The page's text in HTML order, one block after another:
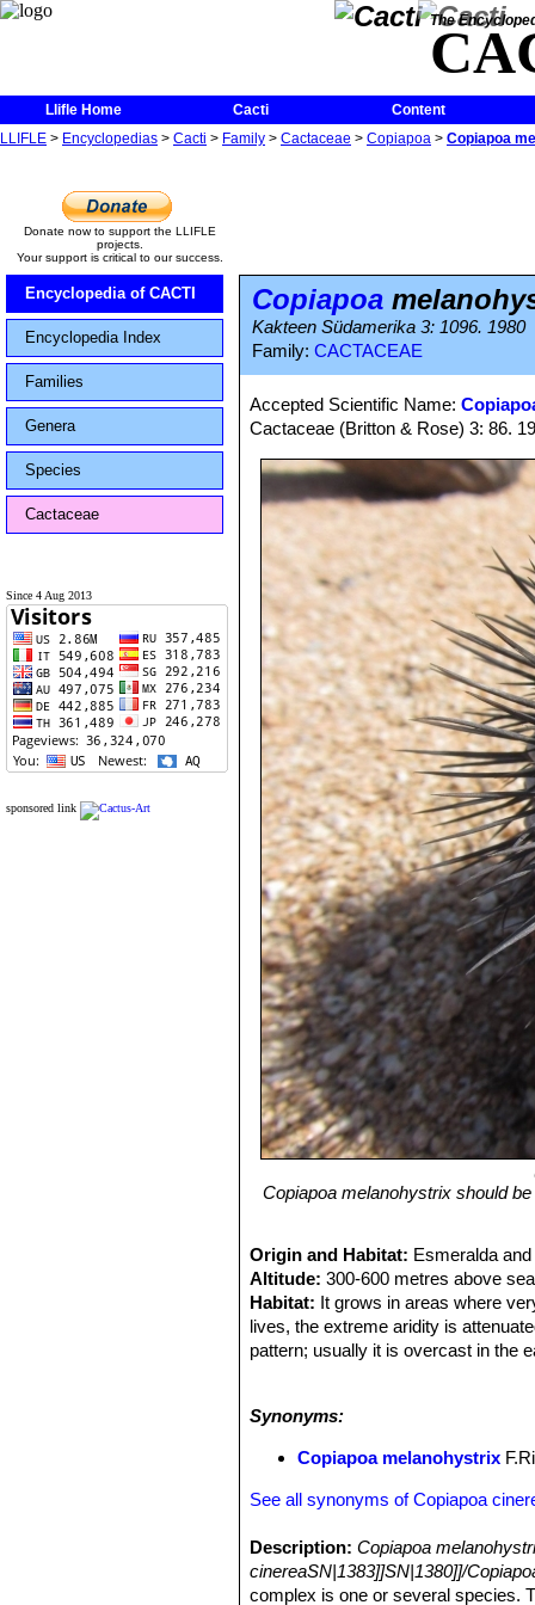
The
Llifle Home Cacti
Content
LLIFLE > Encyclopedias > Cacti > Family > Cactaceae > Copiapoa > Copiapoa
Donate now to support the LLIFLE
projects.
Your support is critical to our success.
Encyclopedia of CACTI
Encyclopedia Index
Families
Genera
Species
Cactaceae
Since 4 Aug 2013
sponsored link
Copiapoa
Kakteen Südamerika 3: 1096. 1980
Family: CACTACEAE
Accepted Scientific Name:
Cactaceae (Britton & Rose) 3: 86.
Copiapoa melanohystrix should
Origin and Habitat: Esmeralda
Altitude: 300-600 metres above
Habitat: It grows in areas where
lives, the extreme aridity is
pattern; usually it is overcast in the
the evaporation. The wax gives the
Synonyms:
Copiapoa melanohystrix
See all synonyms of Copiapoa
Description: Copiapoa
cinereaSN|1383]]SN|1380]]/
complex is one or several species.